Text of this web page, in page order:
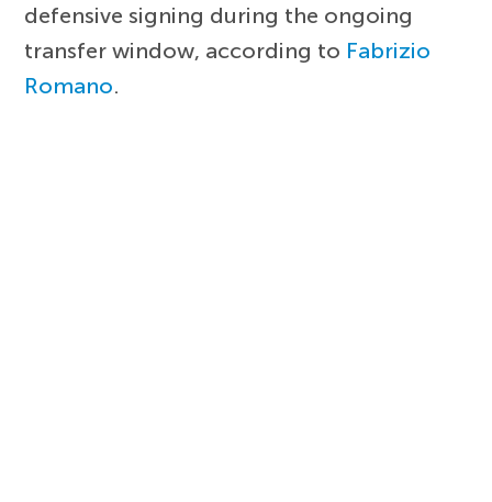
defensive signing during the ongoing
transfer window, according to Fabrizio
Romano.